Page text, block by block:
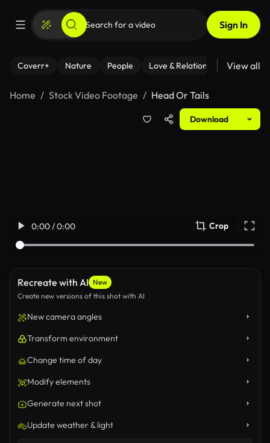
Sign In
Coverr+ Nature People Love & Relationships Fitness
View all
Home Stock Video Footage Head Or Tails
Download
0:00 / 0:00 Crop
Recreate with AI New
Create new versions of this shot with AI
New camera angles
Transform environment
Change time of day
Modify elements
Generate next shot
Update weather & light